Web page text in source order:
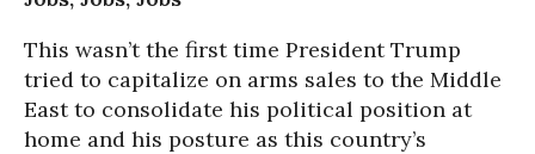
This wasn’t the first time President Trump
tried to capitalize on arms sales to the Middle
East to consolidate his political position at
home and his posture as this country’s